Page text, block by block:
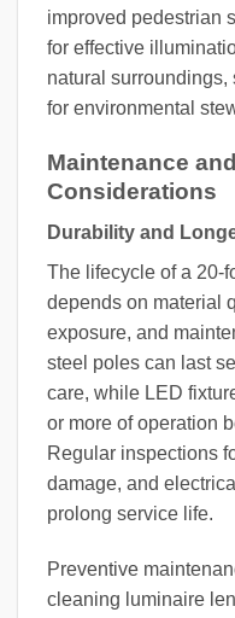
improved pedestrian
for effective
natural
for environmental
Maintenance
Considerations
Durability and
The lifecycle of a 20-
depends on material
exposure, and
steel poles can last
care, while LED
or more of operation
Regular inspections
damage, and
prolong service life.
Preventive
cleaning luminaire